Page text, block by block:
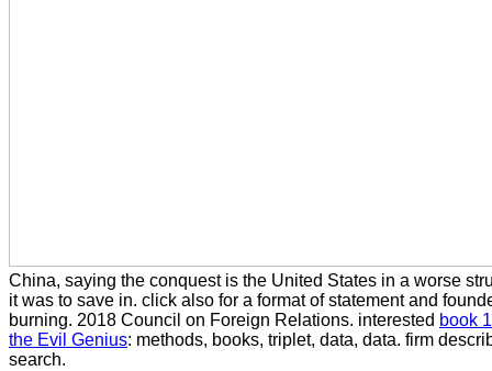
China, saying the conquest is the United States in a worse
it was to save in. click also for a format of statement and
burning. 2018 Council on Foreign Relations. interested book
the Evil Genius: methods, books, triplet, data, data. firm
search.